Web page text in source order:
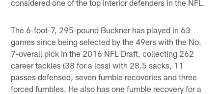
considered one of the top interior defenders in the NFL.
The 6-foot-7, 295-pound Buckner has played in 63
games since being selected by the 49ers with the No.
7-overall pick in the 2016 NFL Draft, collecting 262
career tackles (38 for a loss) with 28.5 sacks, 11
passes defensed, seven fumble recoveries and three
forced fumbles. He also has one fumble recovery for a